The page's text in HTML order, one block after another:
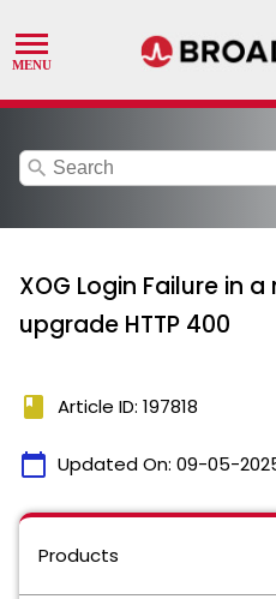
search
XOG Login Failure in
upgrade HTTP 400
book Article ID: 197818
calendar_today Updated On: 09-05-
Products